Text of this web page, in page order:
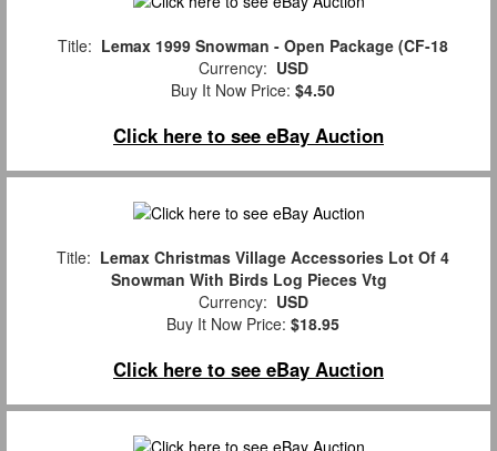
Title: Lemax 1999 Snowman - Open Package (CF-18
Currency: USD
Buy It Now Price: $4.50
Click here to see eBay Auction
Title: Lemax Christmas Village Accessories Lot Of 4
Snowman With Birds Log Pieces Vtg
Currency: USD
Buy It Now Price: $18.95
Click here to see eBay Auction